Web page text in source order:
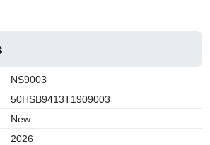
NS9003
50HSB9413T1909003
New
2026